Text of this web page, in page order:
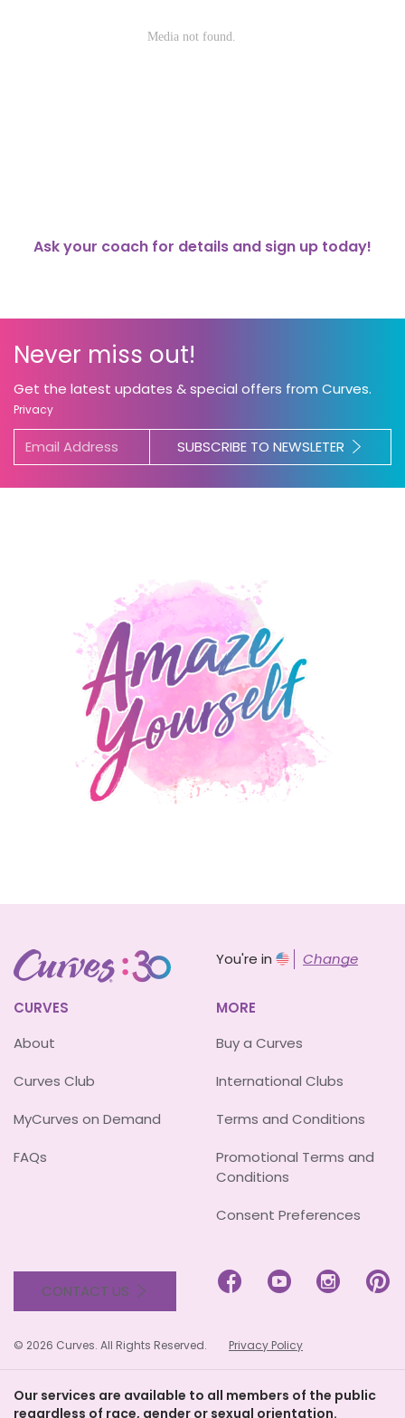
Ask your coach for details and sign up today!
Never miss out!
Get the latest updates & special offers from Curves.
Privacy
SUBSCRIBE TO NEWSLETER
You're in Change
CURVES
About
Curves Club
MyCurves on Demand
FAQs
MORE
Buy a Curves
International Clubs
Terms and Conditions
Promotional Terms and
Conditions
Consent Preferences
CONTACT US    
© 2026 Curves. All Rights Reserved. Privacy Policy
Our services are available to all members of the public
regardless of race, gender or sexual orientation.